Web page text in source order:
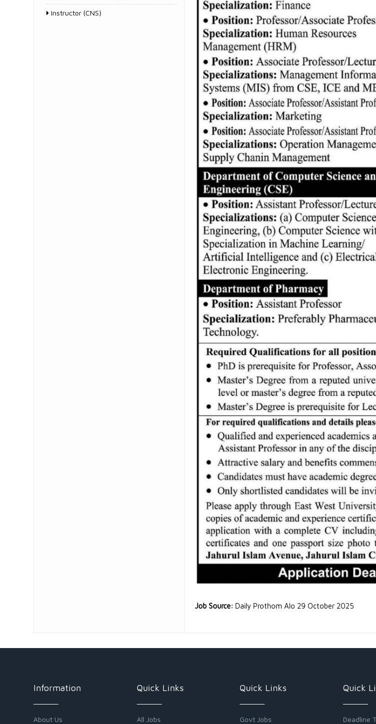
Instructor (CNS)
Job Source: Daily Prothom Alo 29 October 2025
Information
About Us
Quick Links
All Jobs
Quick Links
Govt Jobs
Quick
Deadline